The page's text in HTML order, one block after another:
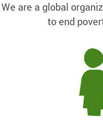
We are a global
to end